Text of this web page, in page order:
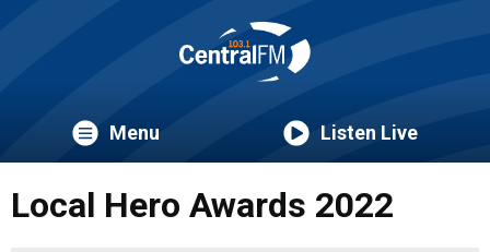
Menu Listen Live
Local Hero Awards 2022